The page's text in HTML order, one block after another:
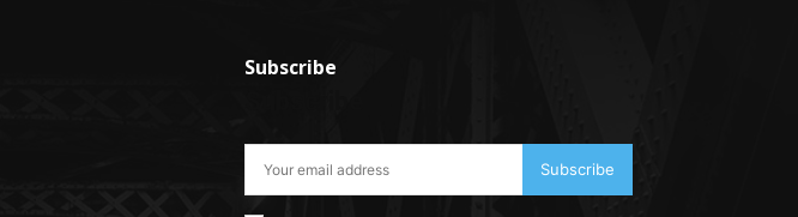
Subscribe
Subscribe